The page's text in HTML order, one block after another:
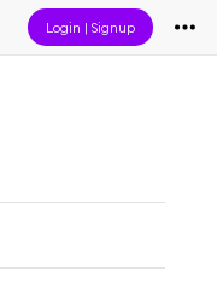
Login |Signup